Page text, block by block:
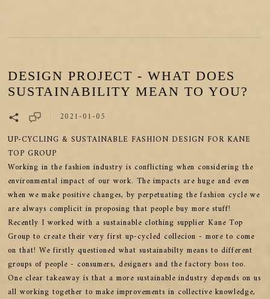
DESIGN PROJECT - WHAT DOES
SUSTAINABILITY MEAN TO YOU?
2021-01-05
UP-CYCLING & SUSTAINABLE FASHION DESIGN FOR KANE
TOP GROUP
Working in the fashion industry is conflicting when considering the
environmental impact of our work. The impacts are huge and even
when we make positive changes, by perpetuating the fashion cycle we
are always complicit in proposing that people buy more stuff!
Recently I worked with a sustainable clothing supplier Kane Top
Group to create their very first up-cycled collecion - more to come
on that! We firstly questioned what sustainabilty means to different
groups of people - consumers, designers and the factory boss too.
One clear takeaway is that a more sustainable industry depends on us
all working together to make improvements in collective knowledge,